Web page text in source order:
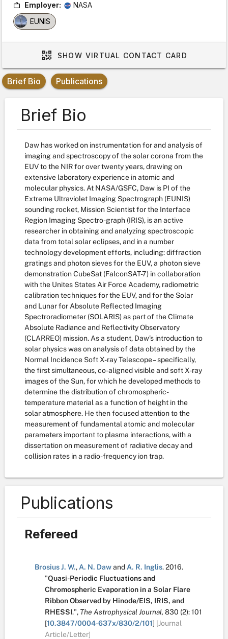
Employer:
NASA
EUNIS
SHOW VIRTUAL CONTACT CARD
Brief Bio Publications
Brief Bio
Daw has worked on instrumentation for and analysis of
imaging and spectroscopy of the solar corona from the
EUV to the NIR for over twenty years, drawing on
extensive laboratory experience in atomic and
molecular physics. At NASA/GSFC, Daw is PI of the
Extreme Ultraviolet Imaging Spectrograph (EUNIS)
sounding rocket, Mission Scientist for the Interface
Region Imaging Spectro-graph (IRIS), is an active
researcher in obtaining and analyzing spectroscopic
data from total solar eclipses, and in a number
technology development efforts, including: diffraction
gratings and photon sieves for the EUV, a photon sieve
demonstration CubeSat (FalconSAT-7) in collaboration
with the Unites States Air Force Academy, radiometric
calibration techniques for the EUV, and for the Solar
and Lunar for Absolute Reflected Imaging
Spectroradiometer (SOLARIS) as part of the Climate
Absolute Radiance and Reflectivity Observatory
(CLARREO) mission. As a student, Daw’s introduction to
solar physics was on analysis of data obtained by the
Normal Incidence Soft X-ray Telescope – specifically,
the first simultaneous, co-aligned visible and soft X-ray
images of the Sun, for which he developed methods to
determine the distribution of chromospheric-
temperature material as a function of height in the
solar atmosphere. He then focused attention to the
measurement of fundamental atomic and molecular
parameters important to plasma interactions, with a
dissertation on measurement of radiative decay and
collision rates in a radio-frequency ion trap.
Publications
Refereed
Brosius J. W., A. N. Dawand A. R. Inglis.2016.
"Quasi-Periodic Fluctuations and
Chromospheric Evaporation in a Solar Flare
Ribbon Observed by Hinode/EIS, IRIS, and
RHESSI.", The Astrophysical Journal, 830 (2):101
[10.3847/0004-637x/830/2/101] [Journal
Article/Letter]